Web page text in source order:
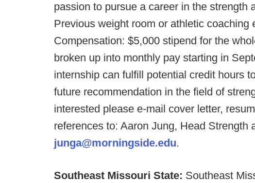
passion to pursue a career in the strength
Previous weight room or athletic coaching
Compensation: $5,000 stipend for the
broken up into monthly pay starting in
internship can fulfill potential credit hours
future recommendation in the field of
interested please e-mail cover letter,
references to: Aaron Jung, Head Strength
junga@morningside.edu.
Southeast Missouri State: Southeast